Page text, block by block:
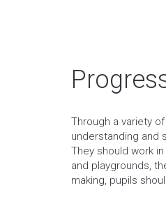
Through a variety
understanding and
They should work
and playgrounds,
making, pupils